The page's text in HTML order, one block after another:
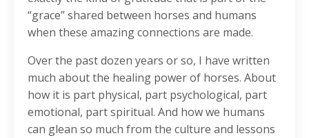
“grace” shared between horses and humans
when these amazing connections are made.
Over the past dozen years or so, I have written
much about the healing power of horses. About
how it is part physical, part psychological, part
emotional, part spiritual. And how we humans
can glean so much from the culture and lessons